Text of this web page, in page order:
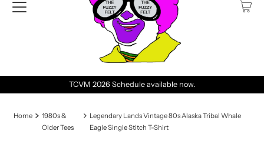
TCVM 2026 Schedule available now.
Home
1980s &
Older Tees
Legendary Lands Vintage 80s Alaska Tribal Whale
Eagle Single Stitch T-Shirt